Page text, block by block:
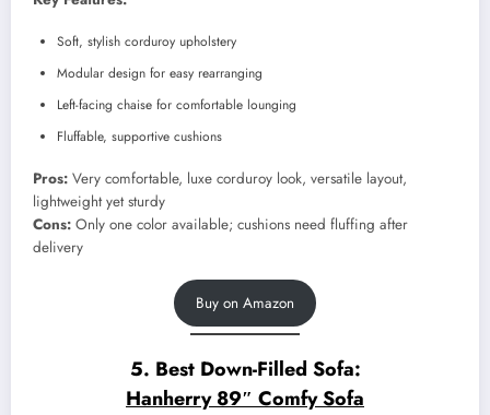
Soft, stylish corduroy upholstery
Modular design for easy rearranging
Left-facing chaise for comfortable lounging
Fluffable, supportive cushions
Pros: Very comfortable, luxe corduroy look, versatile layout,
lightweight yet sturdy
Cons: Only one color available; cushions need fluffing after
delivery
Buy on Amazon
5. Best Down-Filled Sofa:
Hanherry 89″ Comfy Sofa